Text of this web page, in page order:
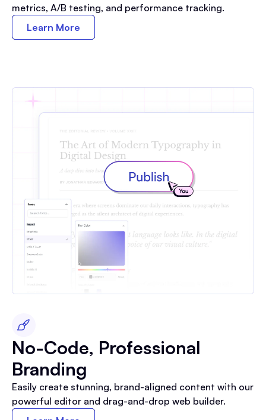
metrics, A/B testing, and performance tracking.
Learn More
No-Code, Professional
Branding
Easily create stunning, brand-aligned content with our
powerful editor and drag-and-drop web builder.